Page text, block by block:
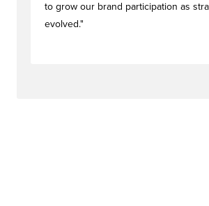
to grow our brand participation as
evolved."